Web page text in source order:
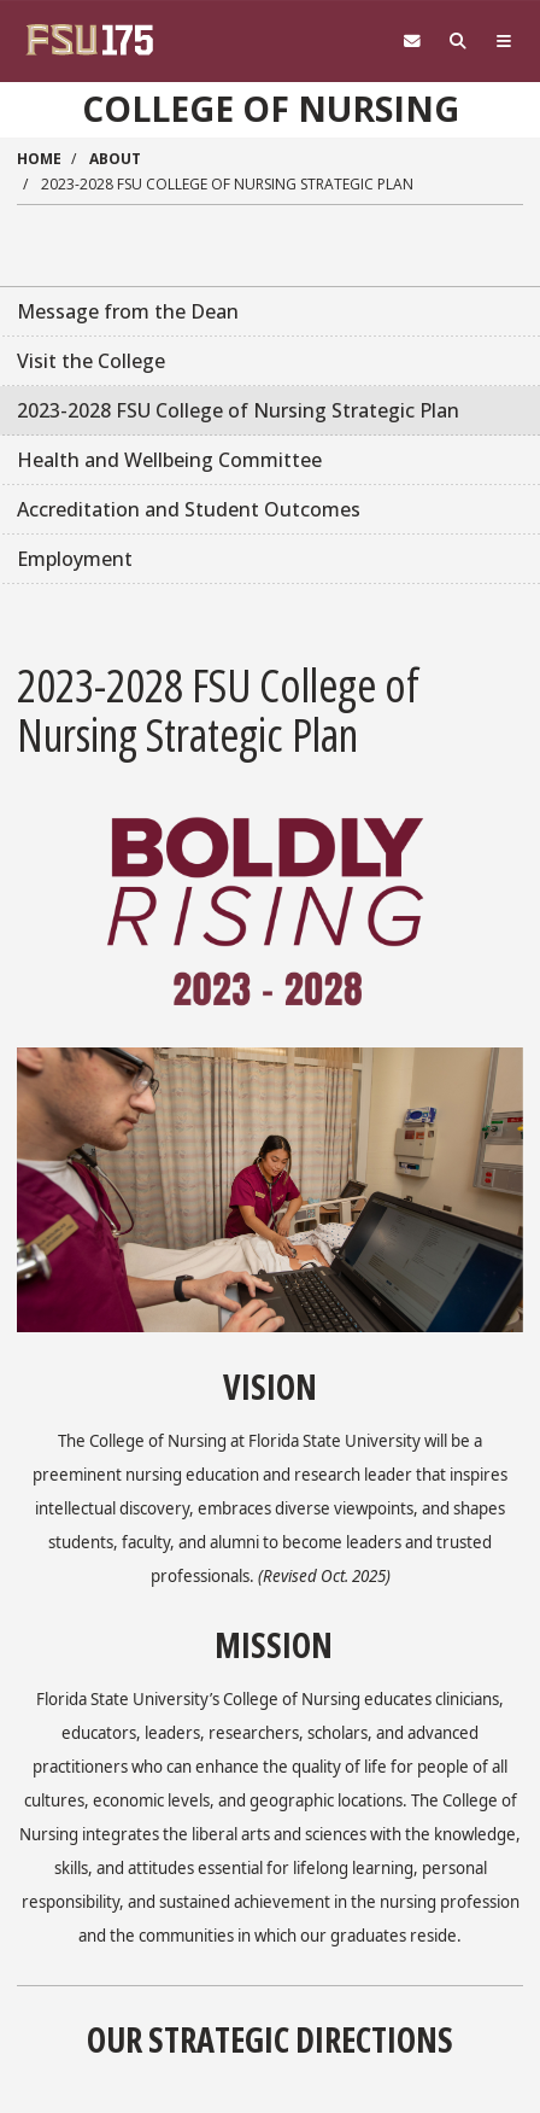
COLLEGE OF NURSING
HOME
ABOUT
2023-2028 FSU COLLEGE OF NURSING STRATEGIC PLAN
Message from the Dean
Visit the College
2023-2028 FSU College of Nursing Strategic Plan
Health and Wellbeing Committee
Accreditation and Student Outcomes
Employment
2023-2028 FSU College of
Nursing Strategic Plan
VISION
The College of Nursing at Florida State University will be a
preeminent nursing education and research leader that inspires
intellectual discovery, embraces diverse viewpoints, and shapes
students, faculty, and alumni to become leaders and trusted
professionals. (Revised Oct. 2025)
MISSION
Florida State University’s College of Nursing educates clinicians,
educators, leaders, researchers, scholars, and advanced
practitioners who can enhance the quality of life for people of all
cultures, economic levels, and geographic locations. The College of
Nursing integrates the liberal arts and sciences with the knowledge,
skills, and attitudes essential for lifelong learning, personal
responsibility, and sustained achievement in the nursing profession
and the communities in which our graduates reside.
OUR STRATEGIC DIRECTIONS